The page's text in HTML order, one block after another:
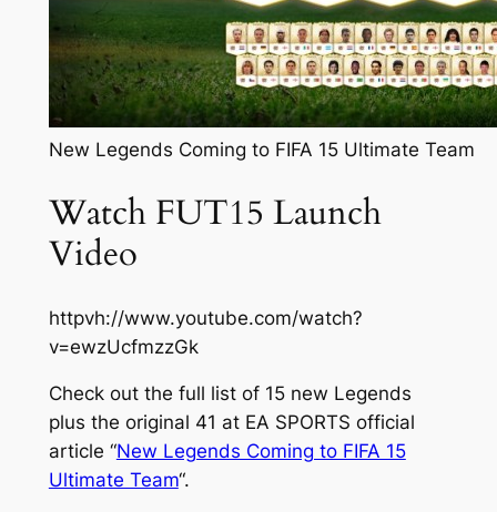
New Legends Coming to FIFA 15 Ultimate Team
Watch FUT15 Launch
Video
httpvh://www.youtube.com/watch?
v=ewzUcfmzzGk
Check out the full list of 15 new Legends
plus the original 41 at EA SPORTS official
article “New Legends Coming to FIFA 15
Ultimate Team“.